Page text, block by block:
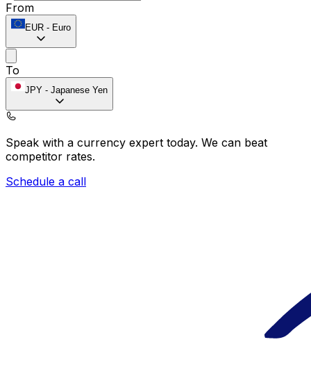
From
EUR - Euro
To
JPY - Japanese Yen
Speak with a currency expert today. We can beat
competitor rates.
Schedule a call